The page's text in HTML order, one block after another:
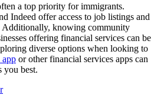
a top priority for immigrants.
Indeed offer access to job listings and
knowing community
offering financial services can be
diverse options when looking to
or other financial services apps can
you best.